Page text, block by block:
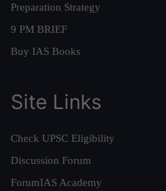
Preparation Strategy
9 PM BRIEF
Buy IAS Books
Site Links
Check UPSC Eligibility
Discussion Forum
ForumIAS Academy